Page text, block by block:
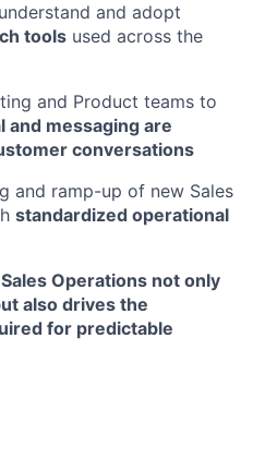
and adopt
tools used across the
and Product teams to
and messaging are
conversations
and ramp-up of new Sales
standardized operational
Sales Operations not only
also drives the
for predictable